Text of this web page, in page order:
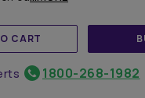
CART
1800-268-1982